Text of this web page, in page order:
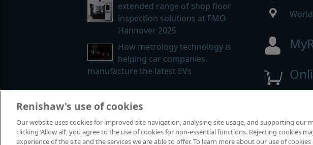
extended range of shop floor
inspection solutions at EMO
Hannover 2025
How metrology technology is
helping car companies
manufacture the latest EVs
Contact us|Careers|Legal and compliance|Accessibility
Renishaw's use of cookies
Our website uses cookies for improved site navigation, analysing site usage, and supporting our
clicking ‘Allow all’, you agree to the use of cookies for non-essential functions. Rejecting cookies
experience of the site and the services we are able to offer. To learn more about our use of